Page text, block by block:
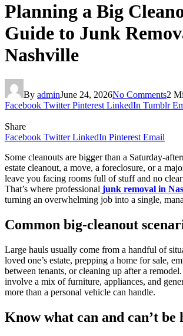
Planning a Big
Guide to Junk
Nashville
By adminJune 24, 2026No Comments2
Facebook Twitter Pinterest LinkedIn Tumblr
Share
Facebook Twitter LinkedIn Pinterest Email
Some cleanouts are bigger than a Saturday-
estate cleanout, a move, a foreclosure, or a
leave you facing rooms full of stuff and no
That’s where professional junk removal in
turning an overwhelming job into a single,
Common big-cleanout
Large hauls usually come from a handful of
loved one’s estate, prepping a home for sale,
between tenants, or cleaning up after a
involve a mix of furniture, appliances, and
more than a personal vehicle can handle.
Know what can and can’t be